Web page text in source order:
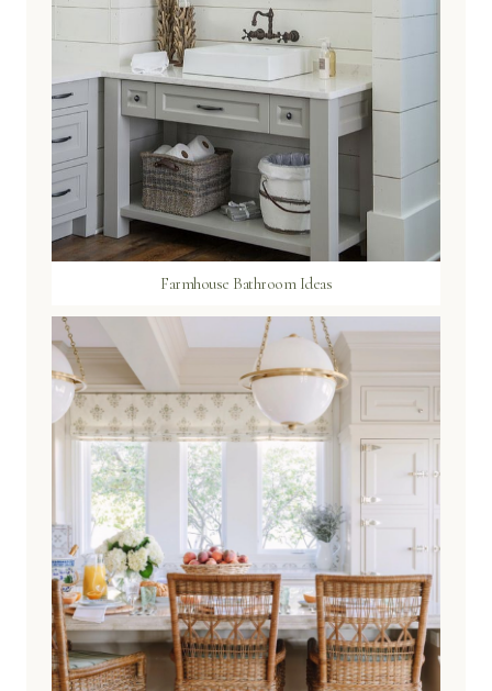
Farmhouse Bathroom Ideas